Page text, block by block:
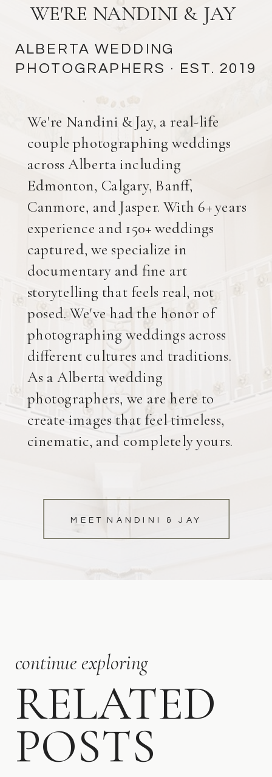
MEET NANDINI & JAY
We're Nandini & Jay, a real-life
couple photographing weddings
across Alberta including
Edmonton, Calgary, Banff,
Canmore, and Jasper. With 6+ years
experience and 150+ weddings
captured, we specialize in
documentary and fine art
storytelling that feels real, not
posed. We've had the honor of
photographing weddings across
different cultures and traditions.
As a Alberta wedding
photographers, we are here to
create images that feel timeless,
cinematic, and completely yours.
WE'RE NANDINI & JAY
ALBERTA WEDDING
PHOTOGRAPHERS · EST. 2019
RELATED
POSTS
continue exploring